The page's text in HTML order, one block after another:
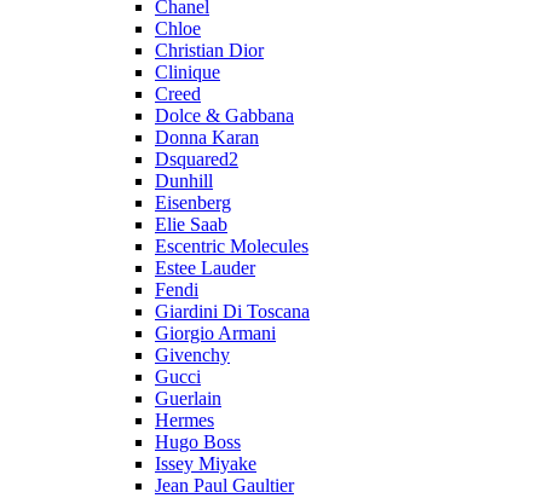
Chanel
Chloe
Christian Dior
Clinique
Creed
Dolce & Gabbana
Donna Karan
Dsquared2
Dunhill
Eisenberg
Elie Saab
Escentric Molecules
Estee Lauder
Fendi
Giardini Di Toscana
Giorgio Armani
Givenchy
Gucci
Guerlain
Hermes
Hugo Boss
Issey Miyake
Jean Paul Gaultier